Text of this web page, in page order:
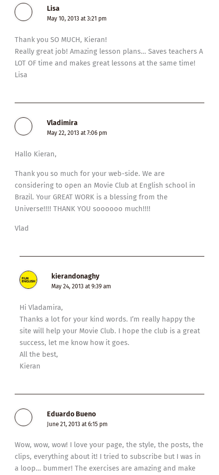
Lisa
May 10, 2013 at 3:21 pm
Thank you SO MUCH, Kieran!
Really great job! Amazing lesson plans… Saves teachers A
LOT OF time and makes great lessons at the same time!
Lisa
Vladimira
May 22, 2013 at 7:06 pm
Hallo Kieran,
Thank you so much for your web-side. We are
considering to open an Movie Club at English school in
Brazil. Your GREAT WORK is a blessing from the
Universe!!!! THANK YOU soooooo much!!!!
Vlad
kierandonaghy
May 24, 2013 at 9:39 am
Hi Vladamira,
Thanks a lot for your kind words. I’m really happy the
site will help your Movie Club. I hope the club is a great
success, let me know how it goes.
All the best,
Kieran
Eduardo Bueno
June 21, 2013 at 6:15 pm
Wow, wow, wow! I love your page, the style, the posts, the
clips, everything about it! I tried to subscribe but I was in
a loop… bummer! The exercises are amazing and make